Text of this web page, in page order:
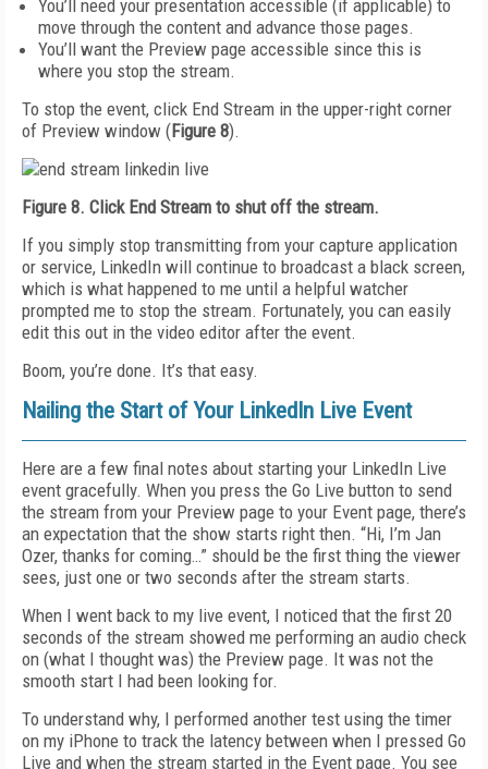
You’ll need your presentation accessible (if applicable) to
move through the content and advance those pages.
You’ll want the Preview page accessible since this is
where you stop the stream.
To stop the event, click End Stream in the upper-right corner
of Preview window (Figure 8).
Figure 8. Click End Stream to shut off the stream.
If you simply stop transmitting from your capture application
or service, LinkedIn will continue to broadcast a black screen,
which is what happened to me until a helpful watcher
prompted me to stop the stream. Fortunately, you can easily
edit this out in the video editor after the event.
Boom, you’re done. It’s that easy.
Nailing the Start of Your LinkedIn Live Event
Here are a few final notes about starting your LinkedIn Live
event gracefully. When you press the Go Live button to send
the stream from your Preview page to your Event page, there’s
an expectation that the show starts right then. “Hi, I’m Jan
Ozer, thanks for coming…” should be the first thing the viewer
sees, just one or two seconds after the stream starts.
When I went back to my live event, I noticed that the first 20
seconds of the stream showed me performing an audio check
on (what I thought was) the Preview page. It was not the
smooth start I had been looking for.
To understand why, I performed another test using the timer
on my iPhone to track the latency between when I pressed Go
Live and when the stream started in the Event page. You see